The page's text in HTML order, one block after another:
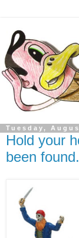
Tuesday,
Hold your
been found.